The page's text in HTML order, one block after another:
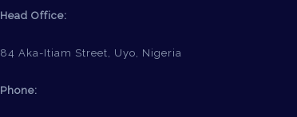
Head Office:
84 Aka-Itiam Street, Uyo, Nigeria
Phone: